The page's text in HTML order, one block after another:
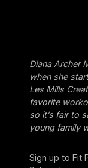
Diana Archer
when she
Les Mills
favorite
so it’s fair to
young family
Sign up to Fit